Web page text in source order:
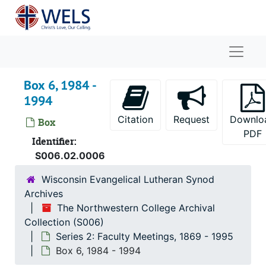
Skip to main content
Box 6, 1984 -
1994
Box
Identifier:
S006.02.0006
Citation Request
PDF
Wisconsin Evangelical Lutheran Synod
Archives
The Northwestern College Archival
Collection (S006)
Series 2: Faculty Meetings, 1869 - 1995
Box 6, 1984 - 1994